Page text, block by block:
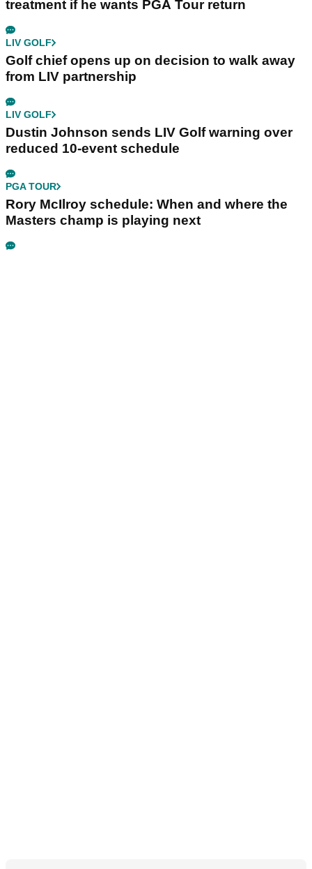
treatment if he wants PGA Tour return
LIV GOLF
Golf chief opens up on decision to walk away
from LIV partnership
LIV GOLF
Dustin Johnson sends LIV Golf warning over
reduced 10-event schedule
PGA TOUR
Rory McIlroy schedule: When and where the
Masters champ is playing next